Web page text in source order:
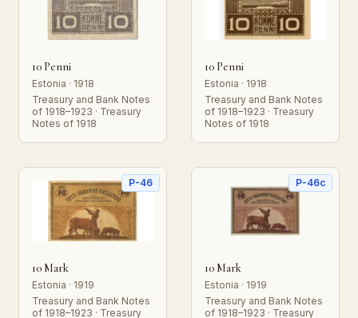
10 Penni
Estonia · 1918
Treasury and Bank Notes
of 1918–1923 · Treasury
Notes of 1918
10 Penni
Estonia · 1918
Treasury and Bank Notes
of 1918–1923 · Treasury
Notes of 1918
P-46
10 Mark
Estonia · 1919
Treasury and Bank Notes
of 1918–1923 · Treasury
P-46c
10 Mark
Estonia · 1919
Treasury and Bank Notes
of 1918–1923 · Treasury